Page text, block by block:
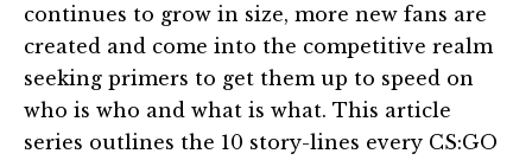
continues to grow in size, more new fans are
created and come into the competitive realm
seeking primers to get them up to speed on
who is who and what is what. This article
series outlines the 10 story-lines every CS:GO